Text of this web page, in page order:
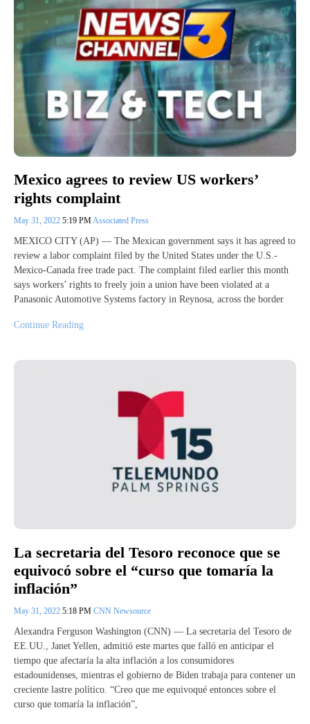
Mexico agrees to review US workers’
rights complaint
May 31, 2022 5:19 PM Associated Press
MEXICO CITY (AP) — The Mexican government says it has agreed to
review a labor complaint filed by the United States under the U.S.-
Mexico-Canada free trade pact. The complaint filed earlier this month
says workers’ rights to freely join a union have been violated at a
Panasonic Automotive Systems factory in Reynosa, across the border
Continue Reading
La secretaria del Tesoro reconoce que se
equivocó sobre el “curso que tomaría la
inflación”
May 31, 2022 5:18 PM CNN Newsource
Alexandra Ferguson Washington (CNN) — La secretaria del Tesoro de
EE.UU., Janet Yellen, admitió este martes que falló en anticipar el
tiempo que afectaría la alta inflación a los consumidores
estadounidenses, mientras el gobierno de Biden trabaja para contener un
creciente lastre político. “Creo que me equivoqué entonces sobre el
curso que tomaría la inflación”,